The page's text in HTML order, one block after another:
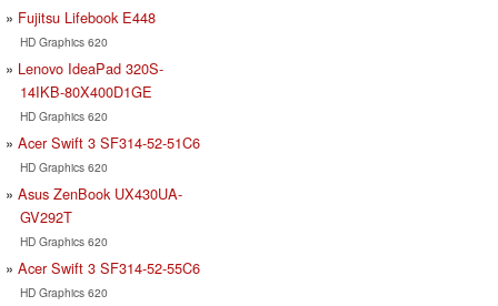
Fujitsu Lifebook E448
HD Graphics 620
Lenovo IdeaPad 320S-
14IKB-80X400D1GE
HD Graphics 620
Acer Swift 3 SF314-52-51C6
HD Graphics 620
Asus ZenBook UX430UA-
GV292T
HD Graphics 620
Acer Swift 3 SF314-52-55C6
HD Graphics 620